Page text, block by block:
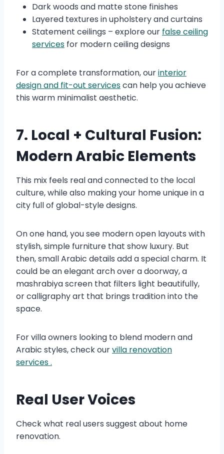
Dark woods and matte stone finishes
Layered textures in upholstery and curtains
Statement ceilings – explore our false ceiling
services for modern ceiling designs
For a complete transformation, ourinterior
design and fit-out servicescan help you achieve
this warm minimalist aesthetic.
7. Local + Cultural Fusion:
Modern Arabic Elements
This mix feels real and connected to the local
culture, while also making your home unique in a
city full of global-style designs.
On one hand, you see modern open layouts with
stylish, simple furniture that show luxury. But
then, small Arabic details add a special charm. It
could be an elegant arch over a doorway, a
mashrabiya screen that filters light beautifully,
or calligraphy art that brings tradition into the
space.
For villa owners looking to blend modern and
Arabic styles, check ourvilla renovation
services .
Real User Voices
Check what real users suggest about home
renovation.